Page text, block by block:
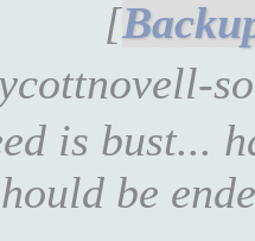
[
is bust...
be